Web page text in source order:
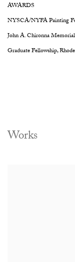
AWARDS
NYSCA/NYFA Painting
John A. Chironna
Graduate Fellowship,
Works